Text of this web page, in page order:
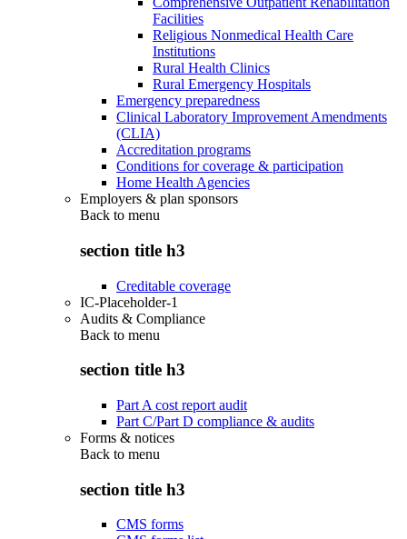
Facilities
Religious Nonmedical Health Care
Institutions
Rural Health Clinics
Rural Emergency Hospitals
Emergency preparedness
Clinical Laboratory Improvement Amendments
(CLIA)
Accreditation programs
Conditions for coverage & participation
Home Health Agencies
Employers & plan sponsors
Back to menu
section title h3
Creditable coverage
IC-Placeholder-1
Audits & Compliance
Back to menu
section title h3
Part A cost report audit
Part C/Part D compliance & audits
Forms & notices
Back to menu
section title h3
CMS forms